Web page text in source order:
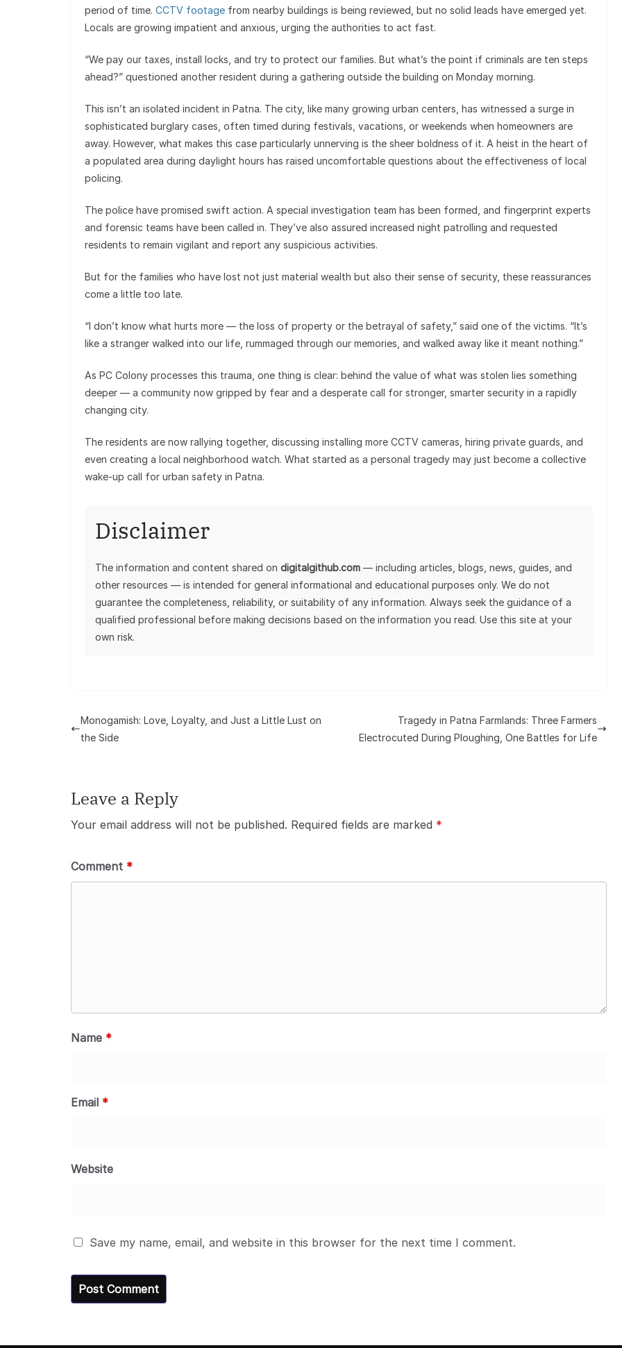
period of time. CCTV footage from nearby buildings is being reviewed, but no solid leads have emerged yet.
Locals are growing impatient and anxious, urging the authorities to act fast.
“We pay our taxes, install locks, and try to protect our families. But what’s the point if criminals are ten steps
ahead?” questioned another resident during a gathering outside the building on Monday morning.
This isn’t an isolated incident in Patna. The city, like many growing urban centers, has witnessed a surge in
sophisticated burglary cases, often timed during festivals, vacations, or weekends when homeowners are
away. However, what makes this case particularly unnerving is the sheer boldness of it. A heist in the heart of
a populated area during daylight hours has raised uncomfortable questions about the effectiveness of local
policing.
The police have promised swift action. A special investigation team has been formed, and fingerprint experts
and forensic teams have been called in. They’ve also assured increased night patrolling and requested
residents to remain vigilant and report any suspicious activities.
But for the families who have lost not just material wealth but also their sense of security, these reassurances
come a little too late.
“I don’t know what hurts more — the loss of property or the betrayal of safety,” said one of the victims. “It’s
like a stranger walked into our life, rummaged through our memories, and walked away like it meant nothing.”
As PC Colony processes this trauma, one thing is clear: behind the value of what was stolen lies something
deeper — a community now gripped by fear and a desperate call for stronger, smarter security in a rapidly
changing city.
The residents are now rallying together, discussing installing more CCTV cameras, hiring private guards, and
even creating a local neighborhood watch. What started as a personal tragedy may just become a collective
wake-up call for urban safety in Patna.
Disclaimer
The information and content shared on digitalgithub.com — including articles, blogs, news, guides, and
other resources — is intended for general informational and educational purposes only. We do not
guarantee the completeness, reliability, or suitability of any information. Always seek the guidance of a
qualified professional before making decisions based on the information you read. Use this site at your
own risk.
Monogamish: Love, Loyalty, and Just a Little Lust on
the Side
Tragedy in Patna Farmlands: Three Farmers
Electrocuted During Ploughing, One Battles for Life
Leave a Reply
Your email address will not be published. Required fields are marked *
Comment *
Name *
Email *
Website
Save my name, email, and website in this browser for the next time I comment.